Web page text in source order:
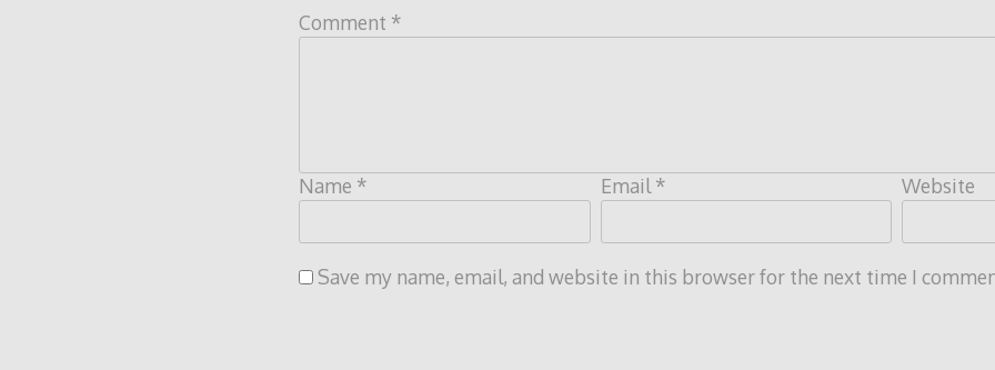
Comment *
Name * Email * Website
Save my name, email, and website in this browser for the next time I